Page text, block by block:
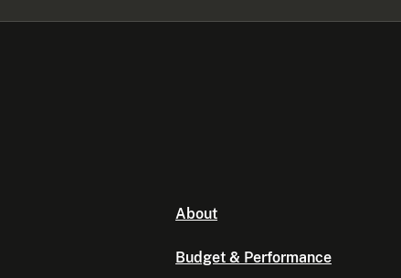
About
Budget & Performance